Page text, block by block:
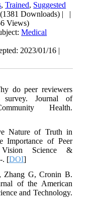
,Trained, Suggested
(1381 Downloads) | |
Views)
Medical
2023/01/16 |
do peer reviewers
Journal of
Health.
Nature of Truth in
Importance of Peer
Vision Science &
. [DOI]
Zhang G, Cronin B.
of the American
and Technology.